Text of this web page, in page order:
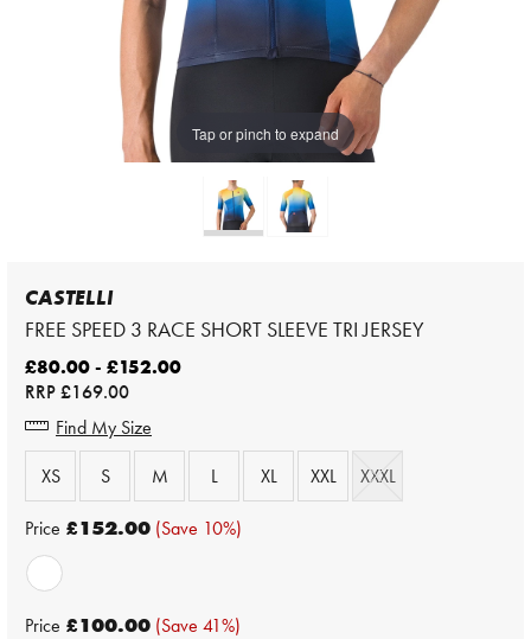
Tap or pinch to expand
CASTELLI
FREE SPEED 3 RACE SHORT SLEEVE TRI JERSEY
£80.00 - £152.00
RRP£169.00
Find My Size
XS
S M L XL XXL XXXL
Price £152.00 (Save 10%)
Price £100.00 (Save 41%)